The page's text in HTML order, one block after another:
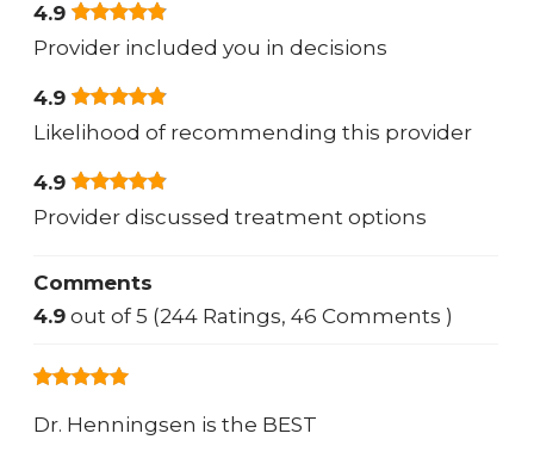
4.9
Provider included you in decisions
4.9
Likelihood of recommending this provider
4.9
Provider discussed treatment options
Comments
4.9 out of 5 (244 Ratings, 46 Comments )
Dr. Henningsen is the BEST